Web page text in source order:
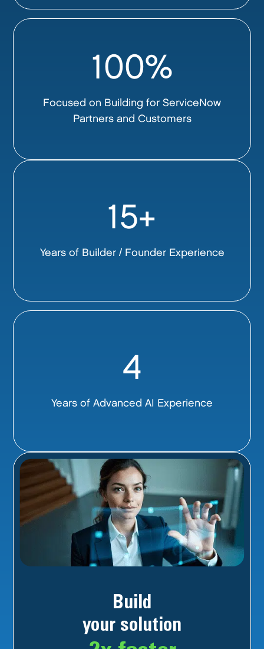
100%
Focused on Building for ServiceNow
Partners and Customers
Build
your solution
15+
Years of Builder / Founder Experience
4
Years of Advanced AI Experience